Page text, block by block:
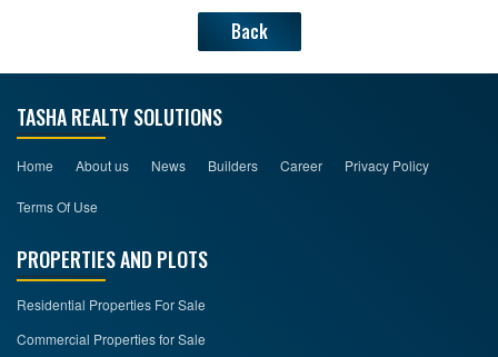
Back
TASHA REALTY SOLUTIONS
Home About us News Builders Career Privacy Policy
Terms Of Use
PROPERTIES AND PLOTS
Residential Properties For Sale
Commercial Properties for Sale